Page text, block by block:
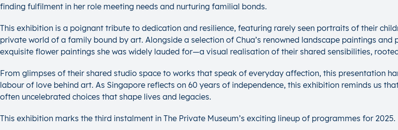
finding fulfilment in her role meeting needs and nurturing familial bonds.
This exhibition is a poignant tribute to dedication and resilience, featuring rarely seen portraits of their
private world of a family bound by art. Alongside a selection of Chua’s renowned landscape paintings
exquisite flower paintings she was widely lauded for—a visual realisation of their shared sensibilities,
From glimpses of their shared studio space to works that speak of everyday affection, this presentation
labour of love behind art. As Singapore reflects on 60 years of independence, this exhibition reminds us
often uncelebrated choices that shape lives and legacies.
This exhibition marks the third instalment in The Private Museum’s exciting lineup of programmes for 2025.